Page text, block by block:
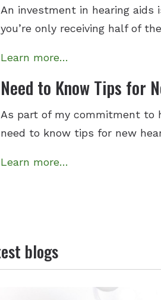
An investment in hearing aids
you’re only receiving half of
Learn more…
Need to Know Tips for
As part of my commitment to
need to know tips for new
Learn more…
blogs